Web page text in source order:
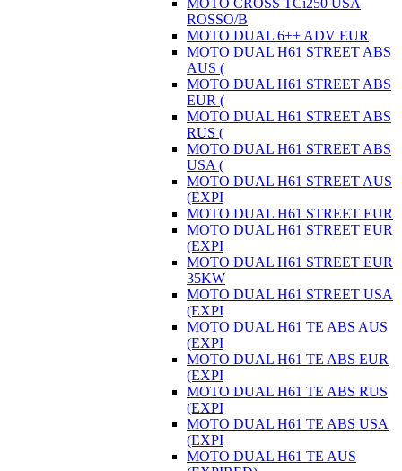
ROSSO/B
MOTO DUAL 6++ ADV EUR
MOTO DUAL H61 STREET ABS
AUS (
MOTO DUAL H61 STREET ABS
EUR (
MOTO DUAL H61 STREET ABS
RUS (
MOTO DUAL H61 STREET ABS
USA (
MOTO DUAL H61 STREET AUS
(EXPI
MOTO DUAL H61 STREET EUR
MOTO DUAL H61 STREET EUR
(EXPI
MOTO DUAL H61 STREET EUR
35KW
MOTO DUAL H61 STREET USA
(EXPI
MOTO DUAL H61 TE ABS AUS
(EXPI
MOTO DUAL H61 TE ABS EUR
(EXPI
MOTO DUAL H61 TE ABS RUS
(EXPI
MOTO DUAL H61 TE ABS USA
(EXPI
MOTO DUAL H61 TE AUS